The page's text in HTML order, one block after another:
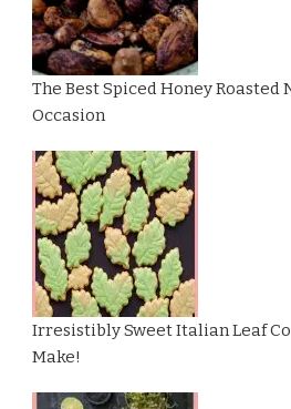
The Best Spiced Honey Roasted
Occasion
Irresistibly Sweet Italian Leaf
Make!